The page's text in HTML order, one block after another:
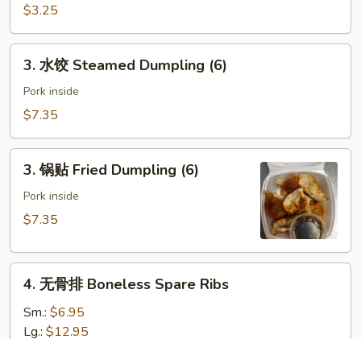
卷
Spring
Roll
(Vegetable)
$3.25
3.
Steamed
(6)
3. 水饺 Steamed Dumpling (6)
Pork inside
$7.35
3.
Fried
(6)
3. 锅贴 Fried Dumpling (6)
Pork inside
$7.35
4.
4. 无骨排 Boneless Spare Ribs
Sm.: $6.95
Lg.: $12.95